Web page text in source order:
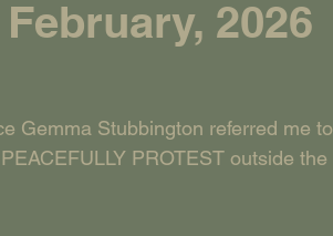
2026
Gemma Stubbington referred me to
PROTEST outside the